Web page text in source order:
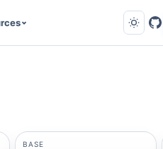
BASE